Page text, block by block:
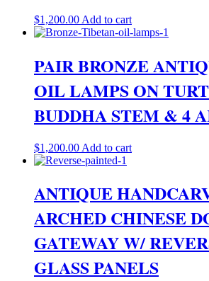
$1,200.00 Add to cart
PAIR BRONZE
OIL LAMPS ON
BUDDHA STEM & 4
$1,200.00 Add to cart
ANTIQUE
ARCHED CHINESE
GATEWAY W/
GLASS PANELS